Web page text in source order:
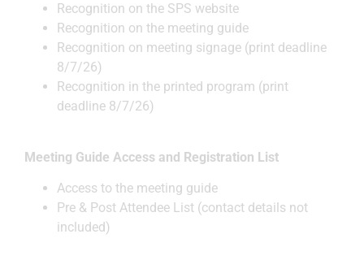
Recognition on the SPS website
Recognition on the meeting guide
Recognition on meeting signage (print deadline
8/7/26)
Recognition in the printed program (print
deadline 8/7/26)
Meeting Guide Access and Registration List
Access to the meeting guide
Pre & Post Attendee List (contact details not
included)